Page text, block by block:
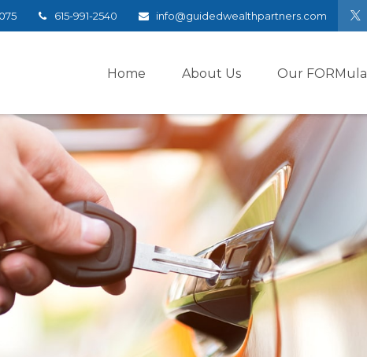
615-991-2540 info@guidedwealthpartners.com
Home About Us Our FORMula